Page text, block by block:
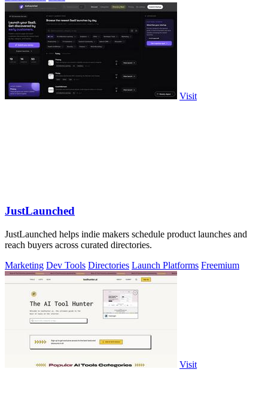
Visit
JustLaunched
JustLaunched helps indie makers schedule product launches and
reach buyers across curated directories.
Marketing Dev Tools Directories Launch Platforms Freemium
Visit